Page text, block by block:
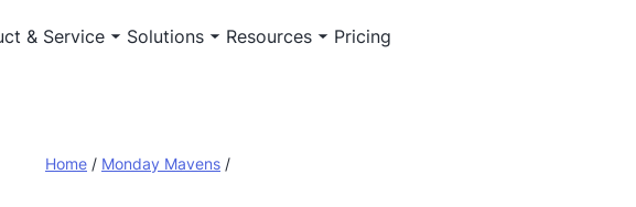
& Service Solutions Resources Pricing
Home / Monday Mavens /